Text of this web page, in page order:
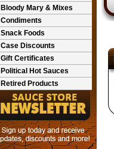
Bloody Mary & Mixes
Condiments
Snack Foods
Case Discounts
Gift Certificates
Political Hot Sauces
Retired Products